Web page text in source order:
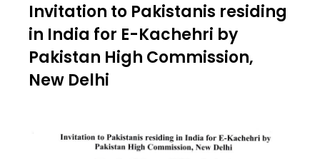
Invitation to Pakistanis residing
in India for E-Kachehri by
Pakistan High Commission,
New Delhi